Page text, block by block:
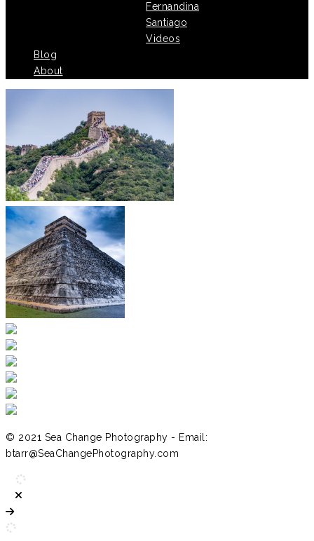
Fernandina
Santiago
Videos
Blog
About
© 2021 Sea Change Photography - Email:
btarr@SeaChangePhotography.com